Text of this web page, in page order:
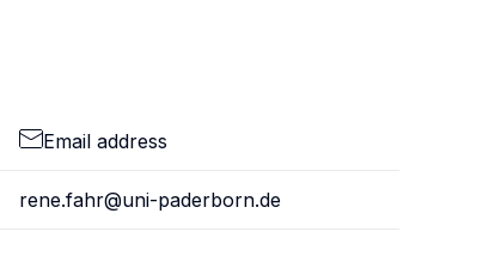
Email address
rene.fahr@uni-paderborn.de